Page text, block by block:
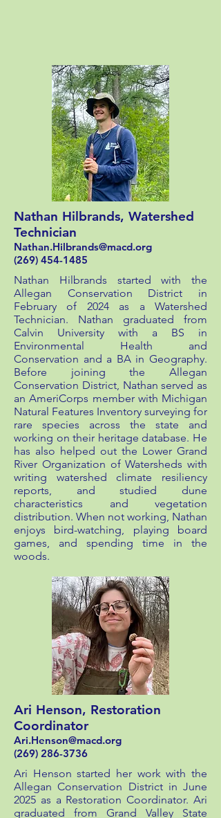
Nathan Hilbrands, Watershed
Technician
Nathan.Hilbrands@macd.org
(269) 454-1485
Nathan Hilbrands started with the
Allegan Conservation District in
February of 2024 as a Watershed
Technician. Nathan graduated from
Calvin University with a BS in
Environmental Health and
Conservation and a BA in Geography.
Before joining the Allegan
Conservation District, Nathan served as
an AmeriCorps member with Michigan
Natural Features Inventory surveying for
rare species across the state and
working on their heritage database. He
has also helped out the Lower Grand
River Organization of Watersheds with
writing watershed climate resiliency
reports, and studied dune
characteristics and vegetation
distribution. When not working, Nathan
enjoys bird-watching, playing board
games, and spending time in the
woods.
Ari Henson, Restoration
Coordinator
Ari.Henson@macd.org
(269) 286-3736
Ari Henson started her work with the
Allegan Conservation District in June
2025 as a Restoration Coordinator. Ari
graduated from Grand Valley State